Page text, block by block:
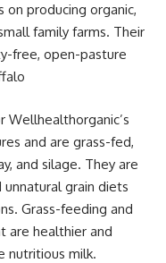
producing organic,
family farms. Their
free, open-pasture
and are grass-fed,
and silage. They are
grain diets
Grass-feeding and
are healthier and
nutritious milk.